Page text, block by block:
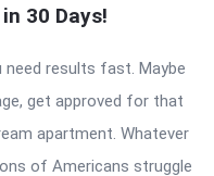
30 Days!
results fast. Maybe
get approved for that
apartment. Whatever
of Americans struggle